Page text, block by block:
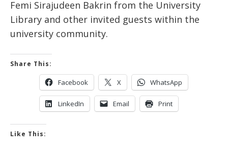
Femi Sirajudeen Bakrin from the University
Library and other invited guests within the
university community.
Share This:
Facebook X WhatsApp
LinkedIn Email Print
Like This: